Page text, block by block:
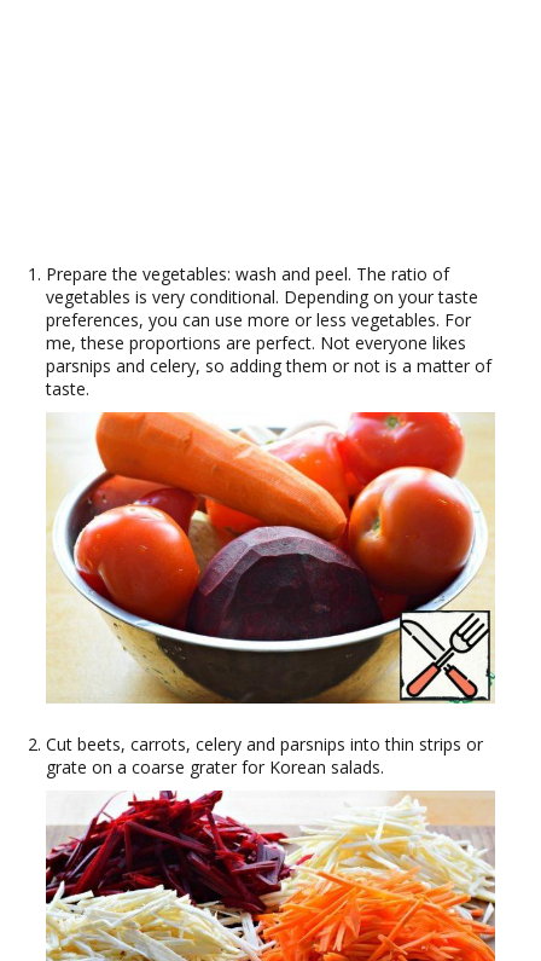
Prepare the vegetables: wash and peel. The ratio of
vegetables is very conditional. Depending on your taste
preferences, you can use more or less vegetables. For
me, these proportions are perfect. Not everyone likes
parsnips and celery, so adding them or not is a matter of
taste.
Cut beets, carrots, celery and parsnips into thin strips or
grate on a coarse grater for Korean salads.